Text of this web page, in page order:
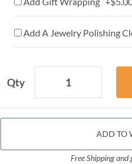
Add A Jewelry Polishing
Qty
ADD TO
Free Shipping